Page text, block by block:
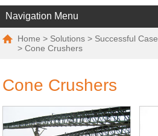
Navigation Menu
Home > Solutions > Successful Case
> Cone Crushers
Cone Crushers